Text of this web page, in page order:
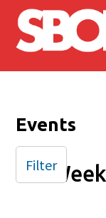
Skip to main
Events
Filter